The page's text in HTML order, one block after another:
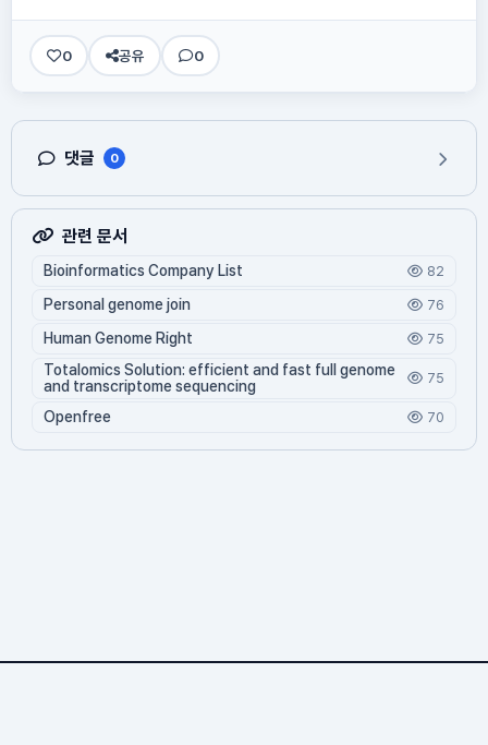
0 공유 0
댓글 0
관련 문서
Bioinformatics Company List 82
Personal genome join 76
Human Genome Right 75
Totalomics Solution: efficient and fast full genome
and transcriptome sequencing
75
Openfree 70